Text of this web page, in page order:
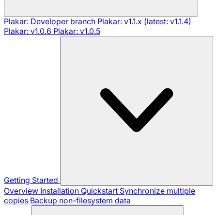
Plakar: Developer branch Plakar: v1.1.x (latest: v1.1.4)
Plakar: v1.0.6 Plakar: v1.0.5
Getting Started
Overview Installation Quickstart Synchronize multiple
copies Backup non-filesystem data